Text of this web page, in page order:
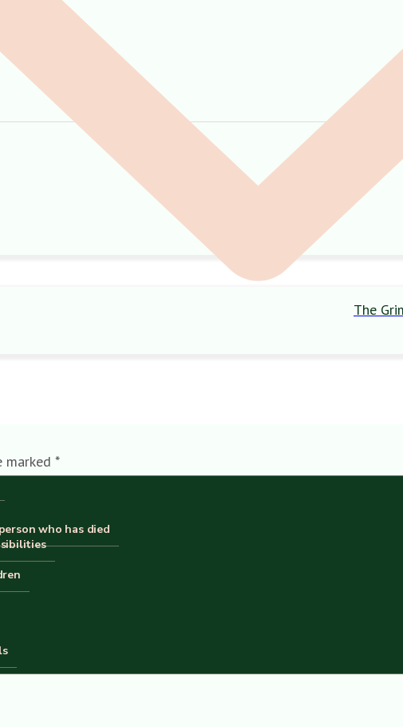
who has died
The
marked *